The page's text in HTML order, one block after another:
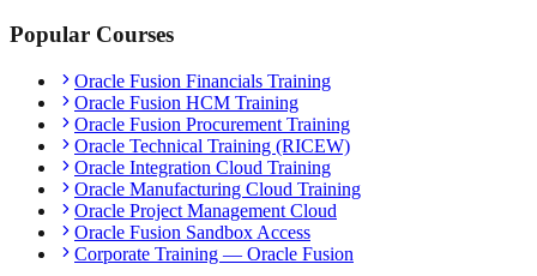
Popular Courses
Oracle Fusion Financials Training
Oracle Fusion HCM Training
Oracle Fusion Procurement Training
Oracle Technical Training (RICEW)
Oracle Integration Cloud Training
Oracle Manufacturing Cloud Training
Oracle Project Management Cloud
Oracle Fusion Sandbox Access
Corporate Training — Oracle Fusion